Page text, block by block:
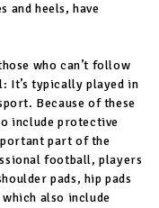
and heels, have
who can’t follow
It’s typically played in
Because of these
include protective
part of the
football, players
pads, hip pads
also include